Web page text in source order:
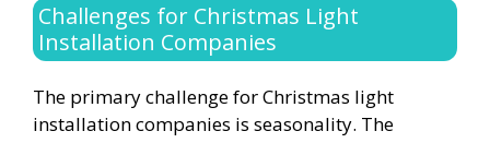
Challenges for Christmas Light
Installation Companies
The primary challenge for Christmas light
installation companies is seasonality. The